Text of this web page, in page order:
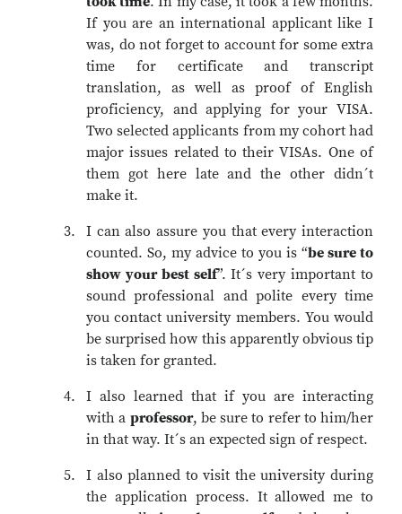
If you are an international applicant like I
was, do not forget to account for some extra
time for certificate and transcript
translation, as well as proof of English
proficiency, and applying for your VISA.
Two selected applicants from my cohort had
major issues related to their VISAs. One of
them got here late and the other didn´t
make it.
I can also assure you that every interaction
counted. So, my advice to you is “be sure to
show your best self”. It´s very important to
sound professional and polite every time
you contact university members. You would
be surprised how this apparently obvious tip
is taken for granted.
I also learned that if you are interacting
with a professor, be sure to refer to him/her
in that way. It´s an expected sign of respect.
I also planned to visit the university during
the application process. It allowed me to